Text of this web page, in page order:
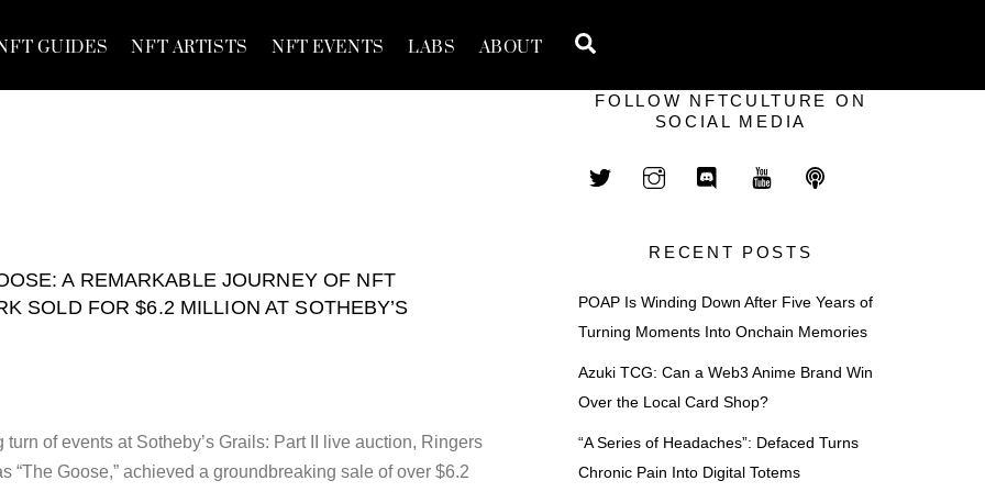
GUIDES NFT ARTISTS NFT EVENTS LABS ABOUT
A REMARKABLE JOURNEY OF NFT
SOLD FOR $6.2 MILLION AT SOTHEBY’S
turn of events at Sotheby’s Grails: Part II live auction, Ringers
“The Goose,” achieved a groundbreaking sale of over $6.2
FOLLOW NFTCULTURE ON
SOCIAL MEDIA
RECENT POSTS
POAP Is Winding Down After Five Years of
Turning Moments Into Onchain Memories
Azuki TCG: Can a Web3 Anime Brand Win
Over the Local Card Shop?
“A Series of Headaches”: Defaced Turns
Chronic Pain Into Digital Totems